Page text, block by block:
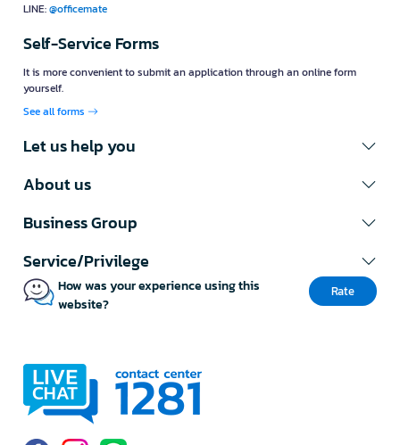
LINE:@officemate
Self-Service Forms
It is more convenient to submit an application through an online form
yourself.
See all forms
Let us help you
About us
Business Group
Service/Privilege
How was your experience using this
website?
Rate